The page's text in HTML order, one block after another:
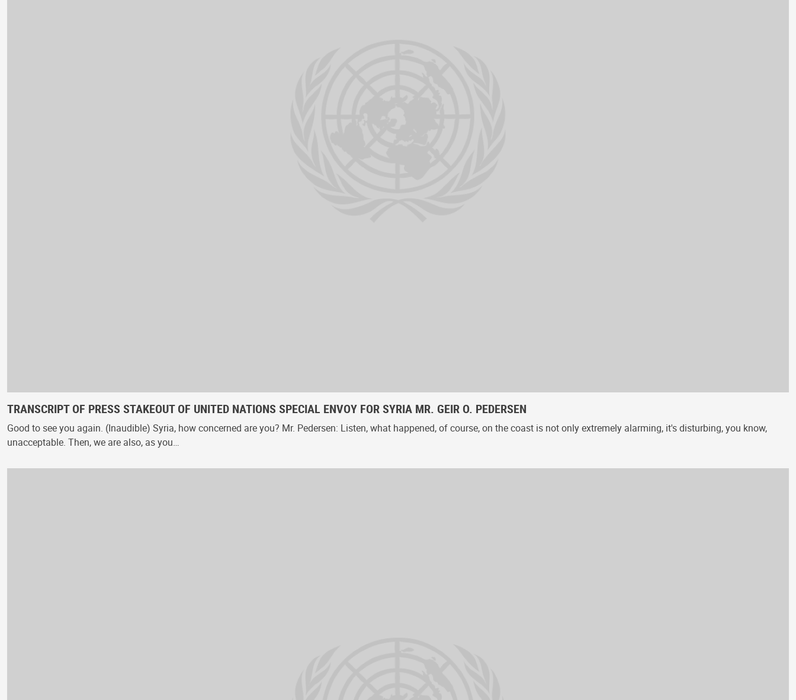
TRANSCRIPT OF PRESS STAKEOUT OF UNITED NATIONS SPECIAL ENVOY FOR SYRIA MR. GEIR O. PEDERSEN
Good to see you again. (Inaudible) Syria, how concerned are you? Mr. Pedersen: Listen, what happened, of course, on the coast is not only extremely alarming, it's disturbing, you know,
unacceptable. Then, we are also, as you…